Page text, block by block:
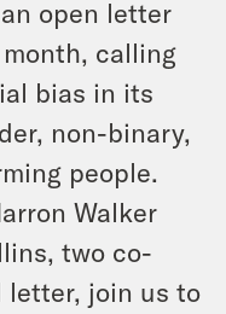
open letter
calling
bias in its
non⁠-⁠binary,
people.
Walker
two co-
letter, join us to